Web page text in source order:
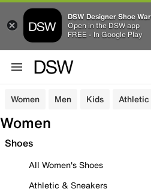
DSW Designer Shoe
Open in the DSW app
FREE - In Google Play
Women Men Kids Athletic
Women
Shoes
All Women's Shoes
Athletic & Sneakers